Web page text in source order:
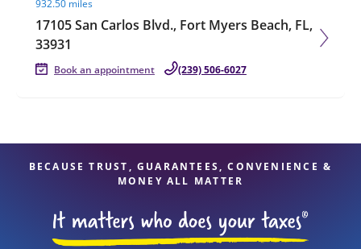
932.50 miles
17105 San Carlos Blvd., Fort Myers Beach, FL,
33931
Book an appointment (239) 506-6027
BECAUSE TRUST, GUARANTEES, CONVENIENCE &
MONEY ALL MATTER